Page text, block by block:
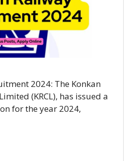
2024: The Konkan
(KRCL), has issued a
for the year 2024,